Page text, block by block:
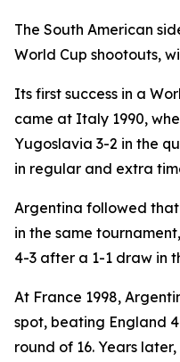
The South American
World Cup shootouts,
Its first success in a
came at Italy 1990,
Yugoslavia 3-2 in the
in regular and extra
Argentina followed
in the same
4-3 after a 1-1 draw in
At France 1998,
spot, beating England
round of 16. Years